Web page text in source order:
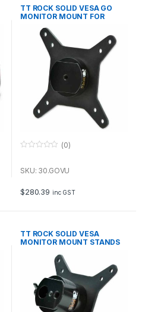
TT ROCK SOLID VESA GO
MONITOR MOUNT FOR
u
f
5
(0)
SKU: 30.GOVU
$280.39 inc GST
TT ROCK SOLID VESA
MONITOR MOUNT STANDS